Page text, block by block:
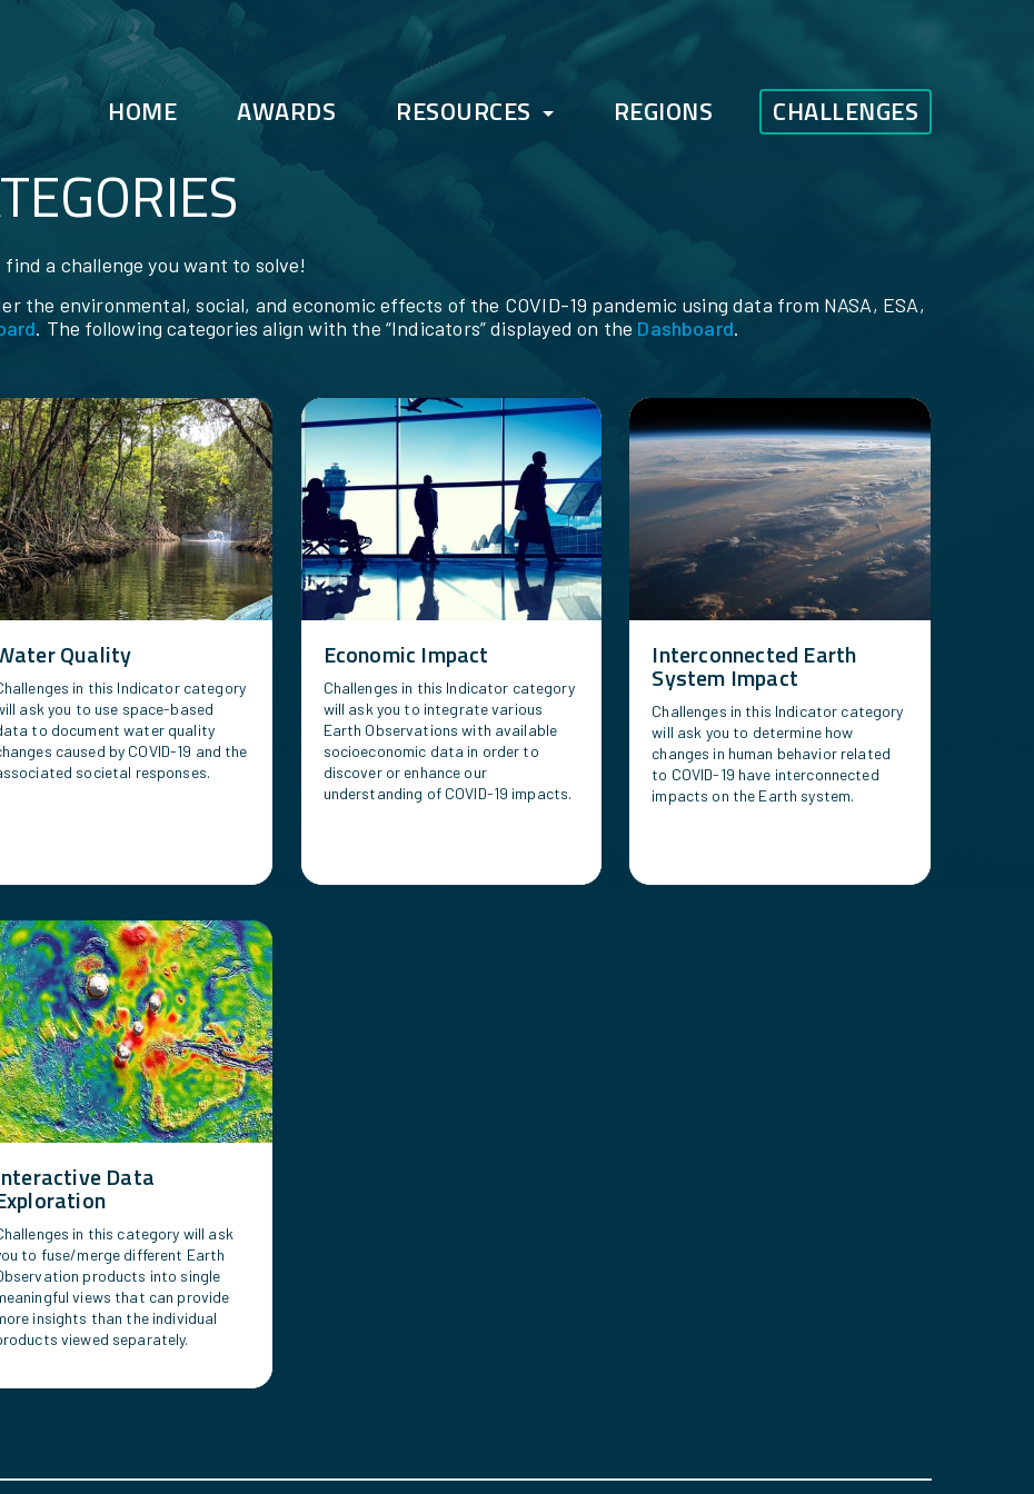
HOME AWARDS RESOURCES REGIONS CHALLENGES
a challenge you want to solve!
the environmental, social, and economic effects of the COVID-19 pandemic using data from NASA, ESA,
. The following categories align with the “Indicators” displayed on the Dashboard.
Quality
in this Indicator category
ask you to use space-based
to document water quality
caused by COVID-19 and the
societal responses.
Economic Impact
Challenges in this Indicator category
will ask you to integrate various
Earth Observations with available
socioeconomic data in order to
discover or enhance our
understanding of COVID-19 impacts.
Interconnected Earth
System Impact
Challenges in this Indicator category
will ask you to determine how
changes in human behavior related
to COVID-19 have interconnected
impacts on the Earth system.
Data
in this category will ask
to fuse/merge different Earth
products into single
views that can provide
insights than the individual
viewed separately.